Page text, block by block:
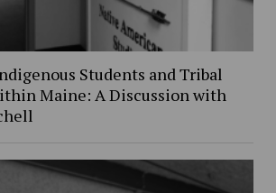
Students and Tribal
Maine: A Discussion with